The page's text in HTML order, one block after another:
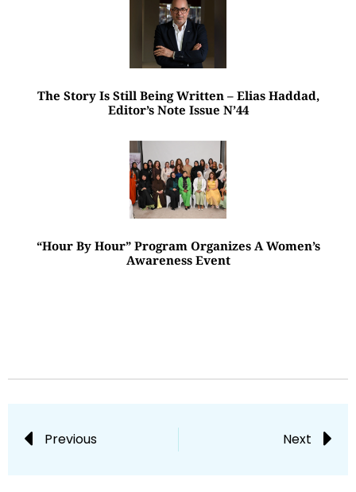
The Story Is Still Being Written – Elias Haddad,
Editor’s Note Issue N’44
“Hour By Hour” Program Organizes A Women’s
Awareness Event
Previous Next